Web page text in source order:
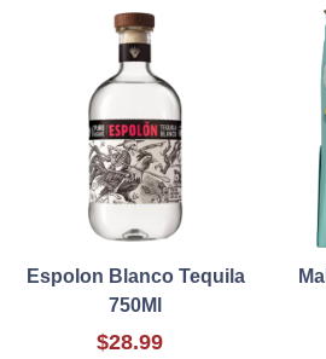
Espolon Blanco Tequila
750Ml
$28.99